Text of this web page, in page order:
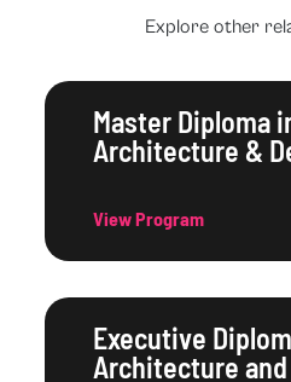
Explore other
Master Diploma
Architecture &
View Program
Executive
Architecture